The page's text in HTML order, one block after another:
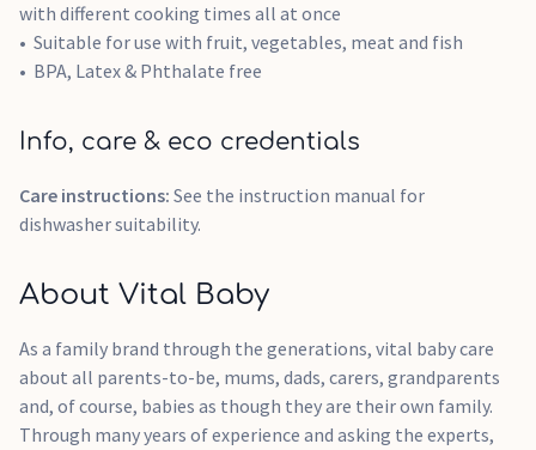
with different cooking times all at once
Suitable for use with fruit, vegetables, meat and fish
BPA, Latex & Phthalate free
Info, care & eco credentials
Care instructions: See the instruction manual for
dishwasher suitability.
About Vital Baby
As a family brand through the generations, vital baby care
about all parents-to-be, mums, dads, carers, grandparents
and, of course, babies as though they are their own family.
Through many years of experience and asking the experts,